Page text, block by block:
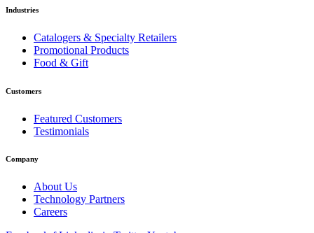
Industries
Catalogers & Specialty Retailers
Promotional Products
Food & Gift
Customers
Featured Customers
Testimonials
Company
About Us
Technology Partners
Careers